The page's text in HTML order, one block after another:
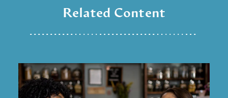
Related Content